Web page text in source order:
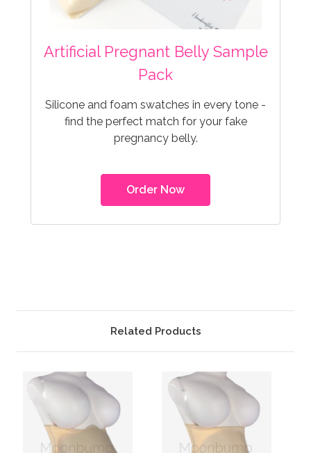
Artificial Pregnant Belly Sample
Pack
Silicone and foam swatches in every tone -
find the perfect match for your fake
pregnancy belly.
Order Now
Related Products